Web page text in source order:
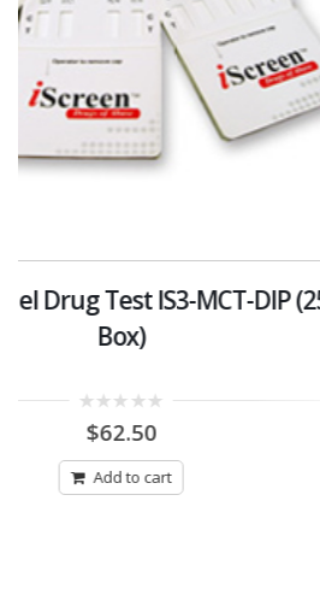
iScreen 5 Panel Drug Test